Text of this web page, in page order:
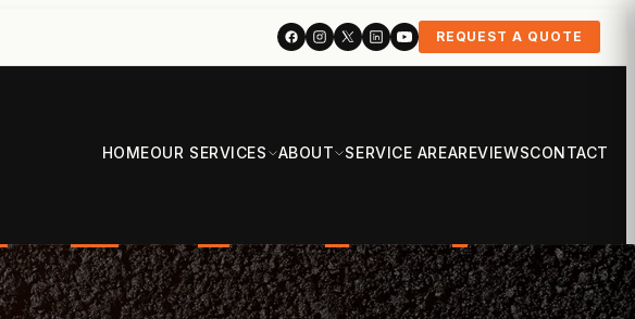
REQUEST A QUOTE
HOMEOUR SERVICES ABOUT SERVICE AREAREVIEWSCONTACT